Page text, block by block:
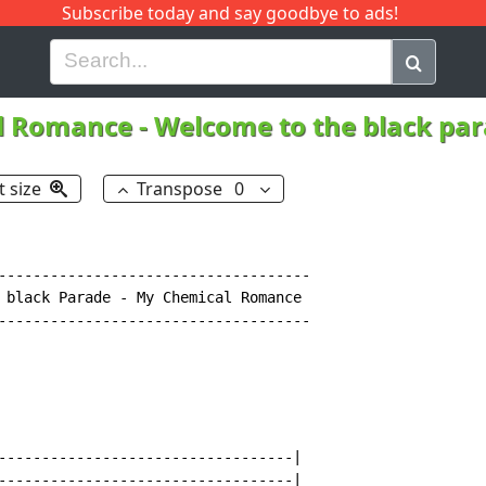
Subscribe today and say goodbye to ads!
H I J Q
Romance-Welcome to the black
size Transpose 0
Parade - My Chemical Romance
|
|